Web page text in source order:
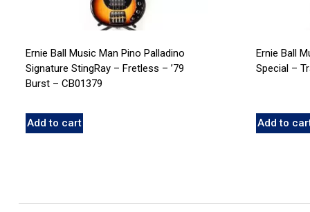
Ernie Ball Music Man Pino Palladino
Signature StingRay – Fretless – ’79
Burst – CB01379
Add to cart
Ernie Ball
Special –
Add to